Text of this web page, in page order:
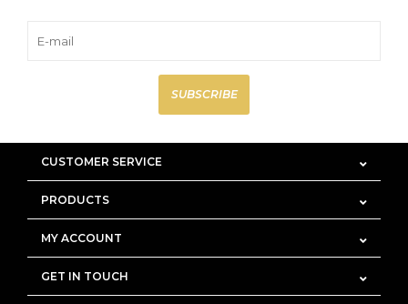
SUBSCRIBE
CUSTOMER SERVICE
PRODUCTS
MY ACCOUNT
GET IN TOUCH